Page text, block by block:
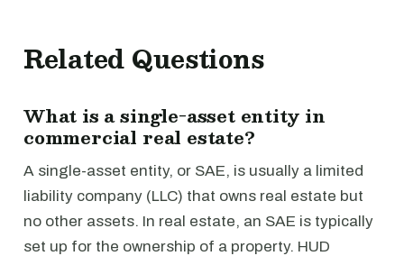
Related Questions
What is a single-asset entity in
commercial real estate?
A single-asset entity, or SAE, is usually a limited
liability company (LLC) that owns real estate but
no other assets. In real estate, an SAE is typically
set up for the ownership of a property. HUD